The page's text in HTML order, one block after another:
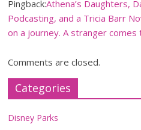
Pingback:Athena’s Daughters,
Podcasting, and a Tricia Barr
on a journey. A stranger comes
Comments are closed.
Categories
Disney Parks